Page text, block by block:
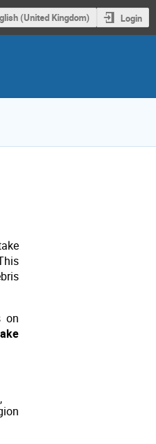
(United Kingdom) Login
on